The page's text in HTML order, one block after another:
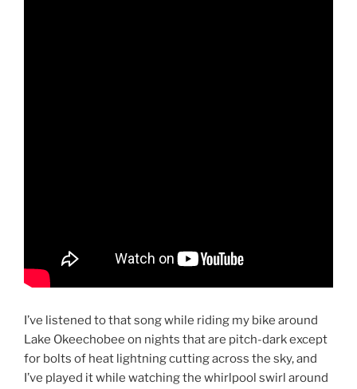
I’ve listened to that song while riding my bike around
Lake Okeechobee on nights that are pitch-dark except
for bolts of heat lightning cutting across the sky, and
I’ve played it while watching the whirlpool swirl around